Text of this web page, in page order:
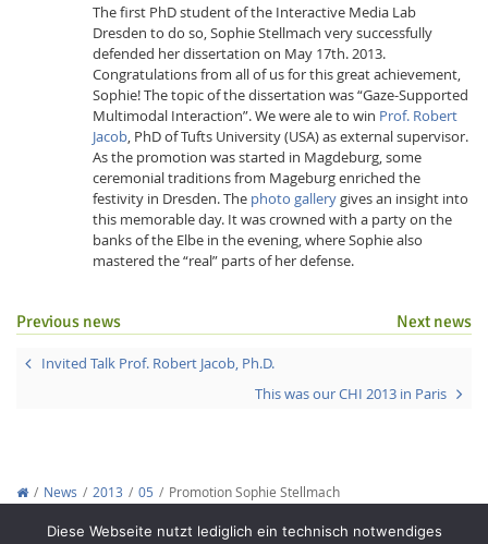
Interactive Media
The first PhD student of the Interactive Media Lab
Dresden to do so, Sophie Stellmach very successfully
defended her dissertation on May 17th. 2013.
Congratulations from all of us for this great achievement,
Sophie! The topic of the dissertation was “Gaze-Supported
Multimodal Interaction”. We were ale to win Prof. Robert
Jacob, PhD of Tufts University (USA) as external supervisor.
As the promotion was started in Magdeburg, some
ceremonial traditions from Mageburg enriched the
festivity in Dresden. The photo gallerygives an insight into
this memorable day. It was crowned with a party on the
banks of the Elbe in the evening, where Sophie also
mastered the “real” parts of her defense.
Next news
Previous news
Invited Talk Prof. Robert Jacob, Ph.D.
This was our CHI 2013 in Paris
News 2013 05
Promotion Sophie Stellmach
Diese Webseite nutzt lediglich ein technisch notwendiges